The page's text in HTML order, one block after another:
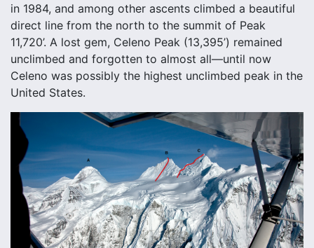
in 1984, and among other ascents climbed a beautiful
direct line from the north to the summit of Peak
11,720’. A lost gem, Celeno Peak (13,395’) remained
unclimbed and forgotten to almost all—until now
Celeno was possibly the highest unclimbed peak in the
United States.